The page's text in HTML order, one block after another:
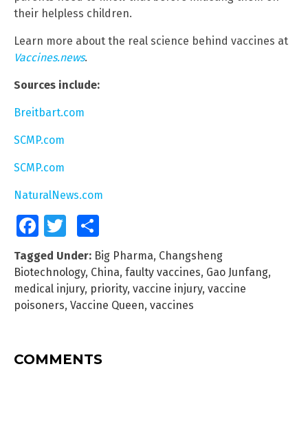
their helpless children.
Learn more about the real science behind vaccines at
Vaccines.news.
Sources include:
Breitbart.com
SCMP.com
SCMP.com
NaturalNews.com
FacebookTwitter
Tagged Under: Big Pharma, Changsheng
Biotechnology, China, faulty vaccines, Gao Junfang,
medical injury, priority, vaccine injury, vaccine
poisoners, Vaccine Queen, vaccines
COMMENTS